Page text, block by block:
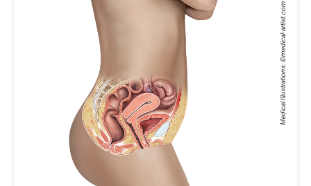
Medical Illustrations: ©
medical-artist.com